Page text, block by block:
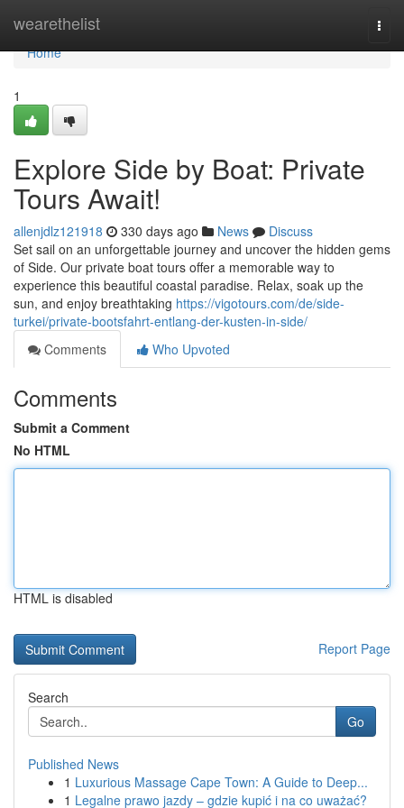
wearethelist
Home
Home
1
Explore Side by Boat: Private
Tours Await!
allenjdlz121918 330 days ago News
Discuss
Set sail on an unforgettable journey and uncover the hidden gems
of Side. Our private boat tours offer a memorable way to
experience this beautiful coastal paradise. Relax, soak up the
sun, and enjoy breathtaking https://vigotours.com/de/side-
turkei/private-bootsfahrt-entlang-der-kusten-in-side/
Comments
Who Upvoted
Comments
Submit a Comment
No HTML
HTML is disabled
Report Page
Search
Go
Published News
1 Luxurious Massage Cape Town: A Guide to Deep...
1 Legalne prawo jazdy – gdzie kupić i na co uważać?